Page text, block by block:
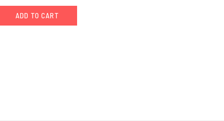
ADD TO CART